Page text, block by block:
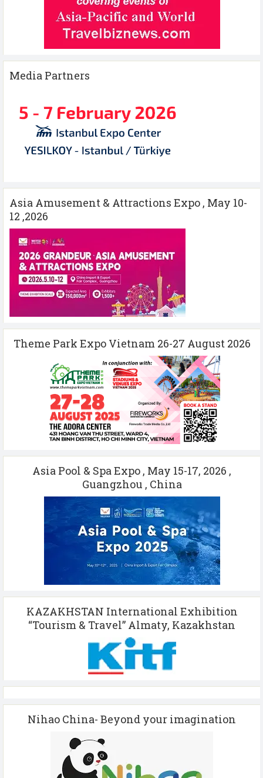
Media Partners
Asia Amusement & Attractions Expo , May 10-
12 ,2026
Theme Park Expo Vietnam 26-27 August 2026
Asia Pool & Spa Expo , May 15-17, 2026 ,
Guangzhou , China
KAZAKHSTAN International Exhibition
“Tourism & Travel” Almaty, Kazakhstan
Nihao China- Beyond your imagination